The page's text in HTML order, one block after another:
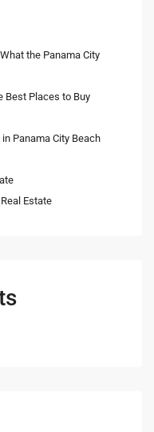
the Panama City
Best Places to Buy
Panama City Beach
Estate